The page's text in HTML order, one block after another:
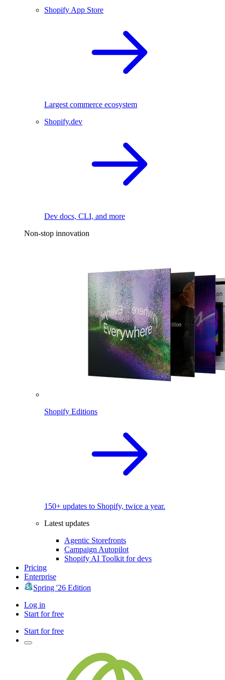
Shopify App Store
Largest commerce ecosystem
Shopify.dev
Dev docs, CLI, and more
Non-stop innovation
Shopify Editions
150+ updates to Shopify, twice a year.
Latest updates
Agentic Storefronts
Campaign Autopilot
Shopify AI Toolkit for devs
Pricing
Enterprise
Spring '26 Edition
Log in
Start for free
Start for free